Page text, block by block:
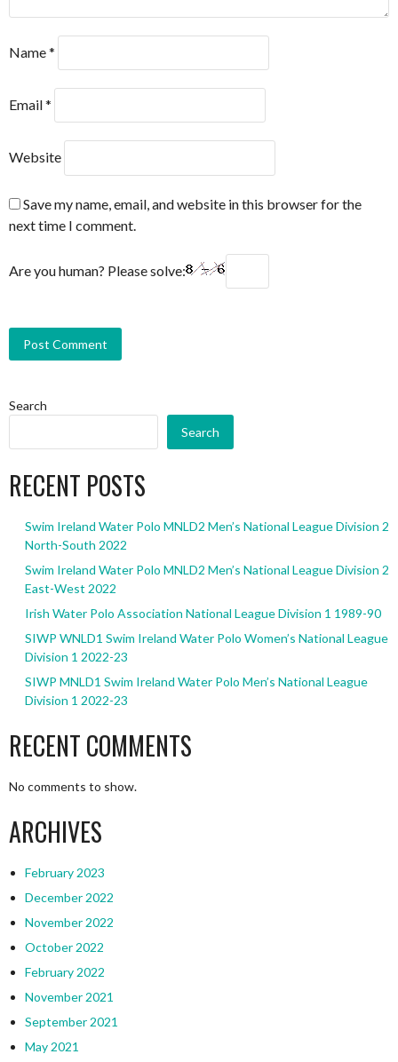
Name*
Email*
Website
Save my name, email, and website in this browser for the
next time I comment.
Are you human? Please solve:
Search
Search
RECENT POSTS
Swim Ireland Water Polo MNLD2 Men’s National League Division 2
North-South 2022
Swim Ireland Water Polo MNLD2 Men’s National League Division 2
East-West 2022
Irish Water Polo Association National League Division 1 1989-90
SIWP WNLD1 Swim Ireland Water Polo Women’s National League
Division 1 2022-23
SIWP MNLD1 Swim Ireland Water Polo Men’s National League
Division 1 2022-23
RECENT COMMENTS
No comments to show.
ARCHIVES
February 2023
December 2022
November 2022
October 2022
February 2022
November 2021
September 2021
May 2021